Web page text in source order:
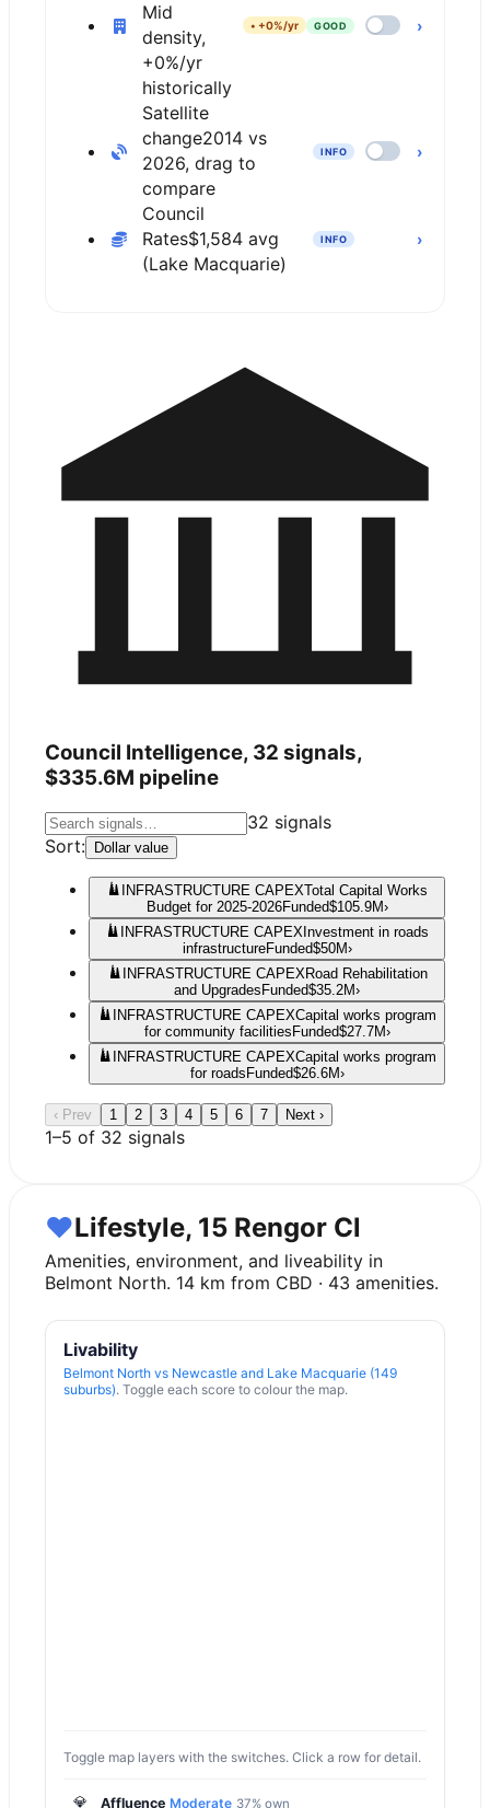
Mid
density,
+0%/yr
historically
• +0%/yr GOOD ›
Satellite
change2014 vs
2026, drag to
compare
INFO ›
Council
Rates$1,584 avg
(Lake Macquarie)
INFO ›
Council Intelligence, 32 signals,
$335.6M pipeline
32 signals
Sort:
Dollar value
INFRASTRUCTURE CAPEXTotal Capital Works
Budget for 2025-2026Funded$105.9M›
INFRASTRUCTURE CAPEX Investment in roads
infrastructureFunded$50M›
INFRASTRUCTURE CAPEX Road Rehabilitation
and Upgrades Funded$35.2M›
INFRASTRUCTURE CAPEXCapital works program
for community facilities Funded$27.7M›
INFRASTRUCTURE CAPEXCapital works program
for roads Funded$26.6M›
‹ Prev 1 2 3 4 5 6 7 Next ›
1–5 of 32 signals
♥Lifestyle, 15 Rengor Cl
Amenities, environment, and liveability in
Belmont North. 14 km from CBD · 43 amenities.
Livability
Belmont North vs Newcastle and Lake Macquarie (149
suburbs). Toggle each score to colour the map.
Toggle map layers with the switches. Click a row for detail.
💎 Affluence Moderate 37% own